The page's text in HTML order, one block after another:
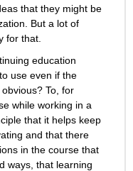
that they might be
But a lot of
for that.
education
use even if the
To, for
while working in a
that it helps keep
and that there
in the course that
ways, that learning